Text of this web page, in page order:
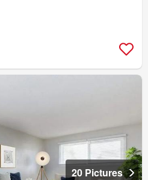
20 Pictures